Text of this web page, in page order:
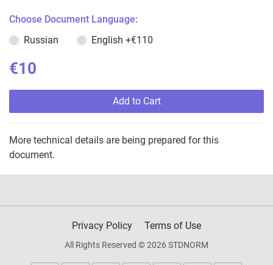
Choose Document Language:
Russian
English +€110
€10
Add to Cart
More technical details are being prepared for this
document.
Privacy Policy Terms of Use
All Rights Reserved © 2026 STDNORM